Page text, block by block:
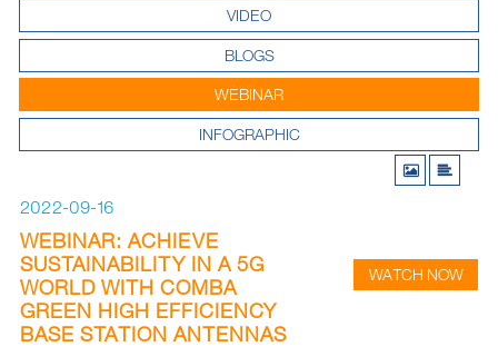
VIDEO
BLOGS
WEBINAR
INFOGRAPHIC
2022-09-16
WEBINAR: ACHIEVE
SUSTAINABILITY IN A 5G
WORLD WITH COMBA
GREEN HIGH EFFICIENCY
BASE STATION ANTENNAS
WATCH NOW